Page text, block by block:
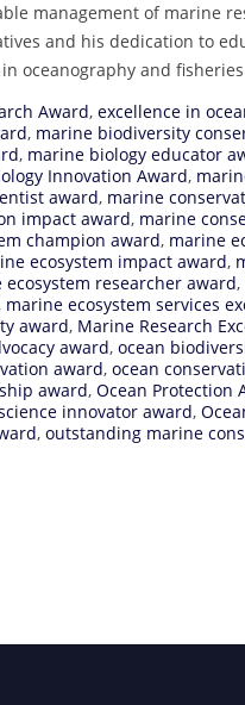
management of marine
and his dedication to
oceanography and
Award, excellence in
, marine biodiversity
, marine biology educator
Innovation Award,
award, marine
impact award, marine
champion award, marine
ecosystem impact award,
ecosystem researcher award,
marine ecosystem services
award, Marine Research
award, ocean
award, ocean
award, Ocean Protection
innovator award,
, outstanding marine